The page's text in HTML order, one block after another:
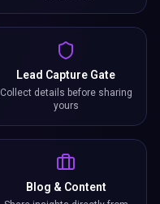
Lead Capture Gate
Collect details before sharing
yours
Blog & Content